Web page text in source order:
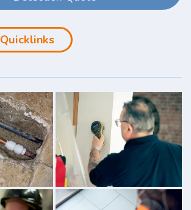
Quicklinks